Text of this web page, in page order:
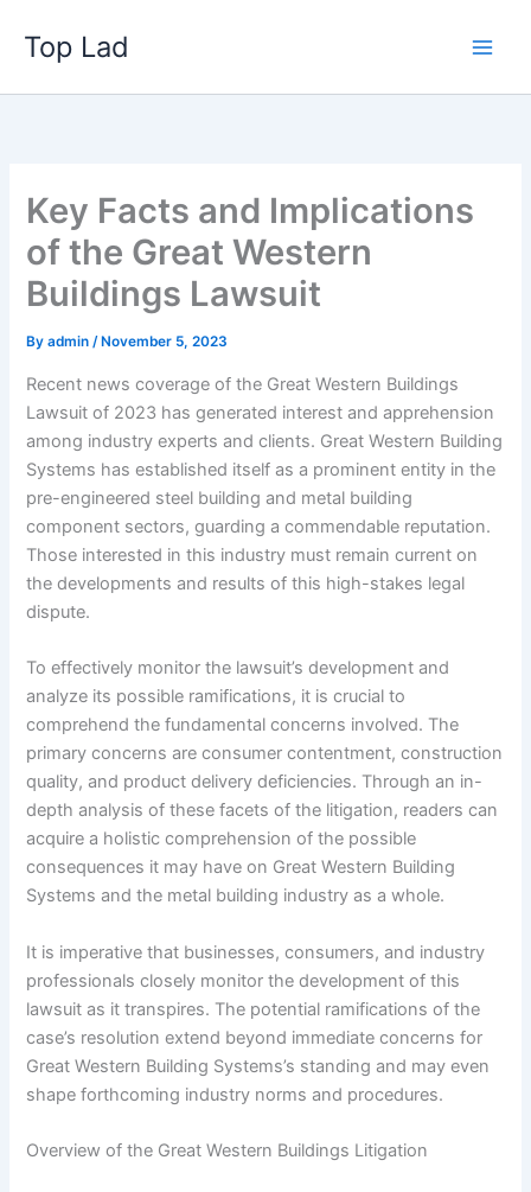
content
Top Lad
Key Facts and Implications
of the Great Western
Buildings Lawsuit
Byadmin/ November 5, 2023
Recent news coverage of the Great Western Buildings
Lawsuit of 2023 has generated interest and apprehension
among industry experts and clients. Great Western Building
Systems has established itself as a prominent entity in the
pre-engineered steel building and metal building
component sectors, guarding a commendable reputation.
Those interested in this industry must remain current on
the developments and results of this high-stakes legal
dispute.
To effectively monitor the lawsuit’s development and
analyze its possible ramifications, it is crucial to
comprehend the fundamental concerns involved. The
primary concerns are consumer contentment, construction
quality, and product delivery deficiencies. Through an in-
depth analysis of these facets of the litigation, readers can
acquire a holistic comprehension of the possible
consequences it may have on Great Western Building
Systems and the metal building industry as a whole.
It is imperative that businesses, consumers, and industry
professionals closely monitor the development of this
lawsuit as it transpires. The potential ramifications of the
case’s resolution extend beyond immediate concerns for
Great Western Building Systems’s standing and may even
shape forthcoming industry norms and procedures.
Overview of the Great Western Buildings Litigation